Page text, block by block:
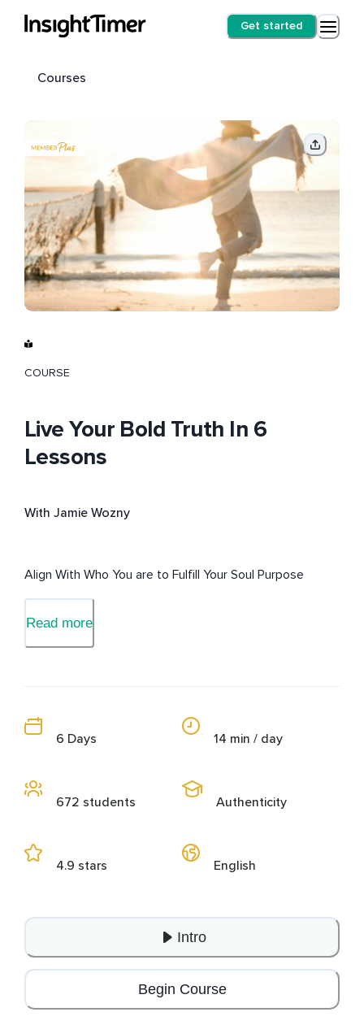
Get started
Courses
COURSE
Live Your Bold Truth In 6
Lessons
With Jamie Wozny
Align With Who You are to Fulfill Your Soul Purpose
Read more
6 Days
672 students
4.9 stars
14 min / day
Authenticity
English
Intro
Begin Course